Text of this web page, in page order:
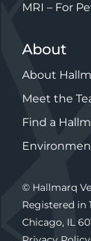
MRI – For
About
About
Meet the
Find a
© Hallmarq
Registered in
Chicago, IL